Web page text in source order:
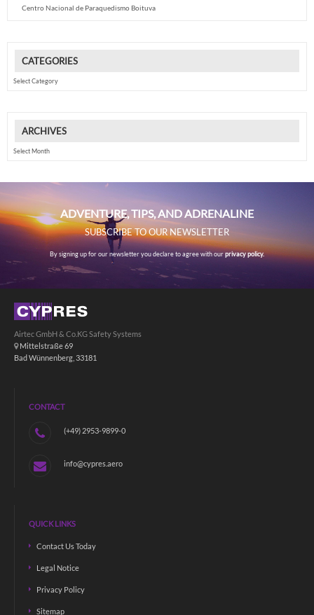
Centro Nacional de Paraquedismo Boituva
CATEGORIES
ARCHIVES
ADVENTURE, TIPS, AND ADRENALINE
SUBSCRIBE TO OUR NEWSLETTER
By signing up for our newsletter you declare to agree with ourprivacy policy.
Airtec GmbH & Co.KG Safety Systems
Mittelstraße 69
Bad Wünnenberg, 33181
CONTACT
(+49) 2953-9899-0
info@cypres.aero
QUICK LINKS
Contact Us Today
Legal Notice
Privacy Policy
Sitemap